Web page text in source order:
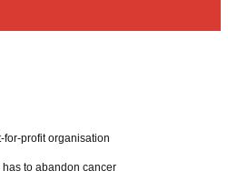
for-profit organisation
to abandon cancer